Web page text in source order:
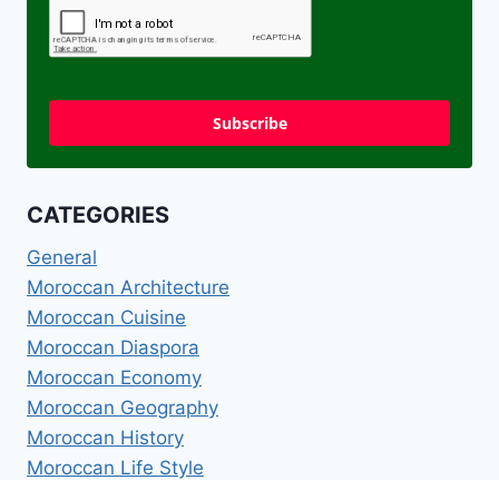
Subscribe
CATEGORIES
General
Moroccan Architecture
Moroccan Cuisine
Moroccan Diaspora
Moroccan Economy
Moroccan Geography
Moroccan History
Moroccan Life Style